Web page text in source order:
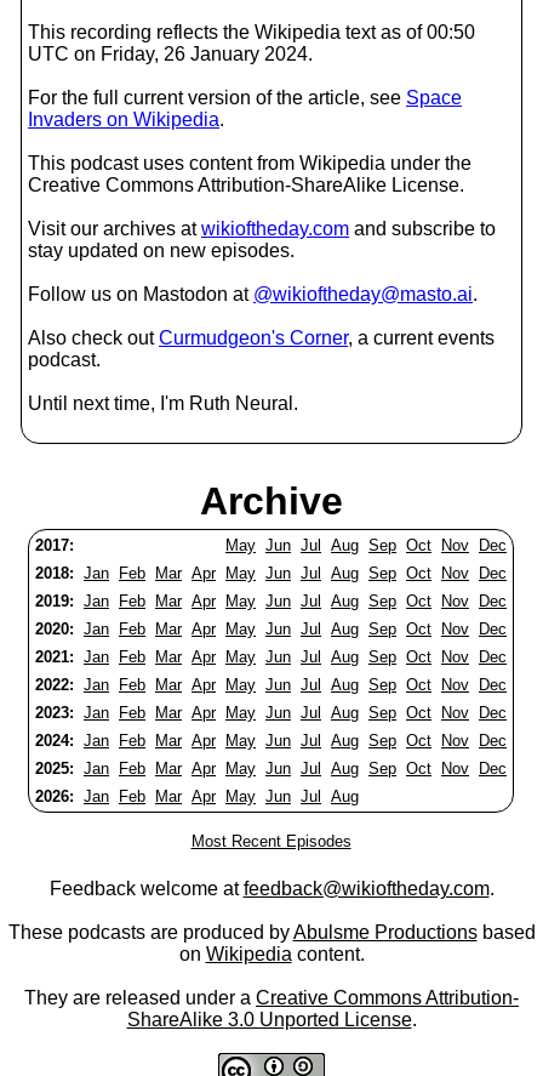
This recording reflects the Wikipedia text as of 00:50
UTC on Friday, 26 January 2024.
For the full current version of the article, see Space
Invaders on Wikipedia.
This podcast uses content from Wikipedia under the
Creative Commons Attribution-ShareAlike License.
Visit our archives atwikioftheday.com and subscribe to
stay updated on new episodes.
Follow us on Mastodon at @wikioftheday@masto.ai.
Also check outCurmudgeon's Corner, a current events
podcast.
Until next time, I'm Ruth Neural.
Archive
2017: May Jun Jul Aug Sep Oct Nov
Dec
2018: Jan Feb Mar Apr May Jun Jul Aug Sep Oct Nov
Dec
2019: Jan Feb Mar Apr May Jun Jul Aug Sep Oct Nov
Dec
2020: Jan Feb Mar Apr May Jun Jul Aug Sep Oct Nov
Dec
2021: Jan Feb Mar Apr May Jun Jul Aug Sep Oct Nov
Dec
2022: Jan Feb Mar Apr May Jun Jul Aug Sep Oct Nov
Dec
2023: Jan Feb Mar Apr May Jun Jul Aug Sep Oct Nov
Dec
2024: Jan Feb Mar Apr May Jun Jul Aug Sep Oct Nov
Dec
2025: Jan Feb Mar Apr May Jun Jul Aug Sep Oct Nov
Dec
2026: Jan Feb Mar Apr May Jun Jul Aug
Most Recent Episodes
Feedback welcome atfeedback@wikioftheday.com.
These podcasts are produced byAbulsme Productionsbased
on Wikipedia content.
They are released under a Creative Commons Attribution-
ShareAlike 3.0 Unported License.